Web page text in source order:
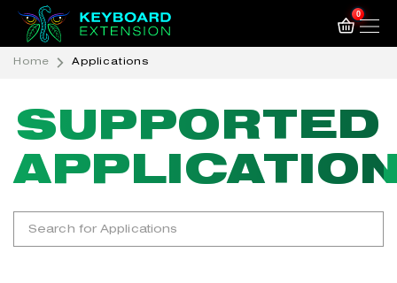
0
Home Applications
SUPPORTED
SUPPORTED